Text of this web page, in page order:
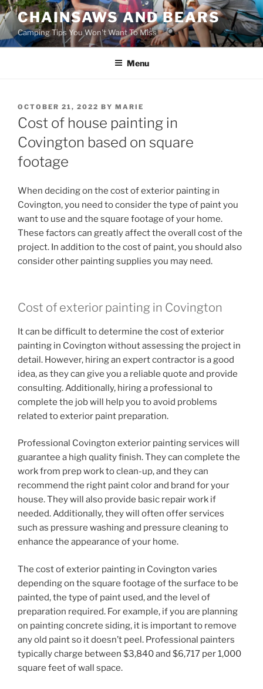
Skip
to
content
CHAINSAWS AND BEARS
Camping Tips You Won't Want To Miss
Menu
POSTED
ON
OCTOBER 21, 2022 BY MARIE
Cost of house painting in
Covington based on square
footage
When deciding on the cost of exterior painting in
Covington, you need to consider the type of paint you
want to use and the square footage of your home.
These factors can greatly affect the overall cost of the
project. In addition to the cost of paint, you should also
consider other painting supplies you may need.
Cost of exterior painting in Covington
It can be difficult to determine the cost of exterior
painting in Covington without assessing the project in
detail. However, hiring an expert contractor is a good
idea, as they can give you a reliable quote and provide
consulting. Additionally, hiring a professional to
complete the job will help you to avoid problems
related to exterior paint preparation.
Professional Covington exterior painting services will
guarantee a high quality finish. They can complete the
work from prep work to clean-up, and they can
recommend the right paint color and brand for your
house. They will also provide basic repair work if
needed. Additionally, they will often offer services
such as pressure washing and pressure cleaning to
enhance the appearance of your home.
The cost of exterior painting in Covington varies
depending on the square footage of the surface to be
painted, the type of paint used, and the level of
preparation required. For example, if you are planning
on painting concrete siding, it is important to remove
any old paint so it doesn’t peel. Professional painters
typically charge between $3,840 and $6,717 per 1,000
square feet of wall space.